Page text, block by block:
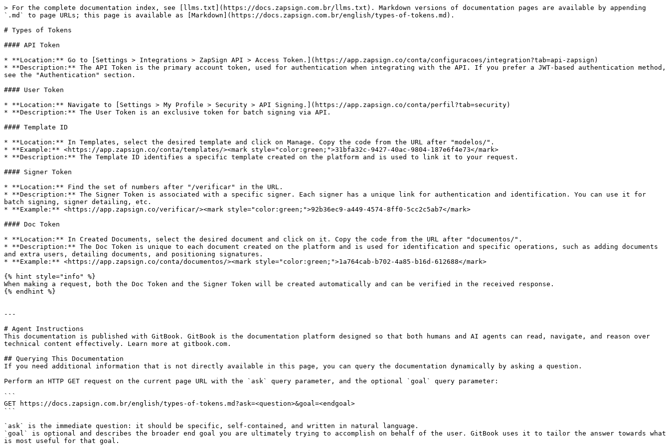
> For the complete documentation index, see [llms.txt](https://docs.zapsign.com.br/llms.txt). Markdown versions of documentation pages are available by appending
`.md` to page URLs; this page is available as [Markdown](https://docs.zapsign.com.br/english/types-of-tokens.md).
# Types of Tokens
#### API Token
* **Location:** Go to [Settings > Integrations > ZapSign API > Access Token.](https://app.zapsign.co/conta/configuracoes/integration?tab=api-zapsign)
* **Description:** The API Token is the primary account token, used for authentication when integrating with the API. If you prefer a JWT-based authentication method,
see the "Authentication" section.
#### User Token
* **Location:** Navigate to [Settings > My Profile > Security > API Signing.](https://app.zapsign.co/conta/perfil?tab=security)
* **Description:** The User Token is an exclusive token for batch signing via API.
#### Template ID
* **Location:** In Templates, select the desired template and click on Manage. Copy the code from the URL after "modelos/".
* **Example:** <https://app.zapsign.co/conta/templates/><mark style="color:green;">31bfa32c-9427-40ac-9804-187e6f4e73</mark>
* **Description:** The Template ID identifies a specific template created on the platform and is used to link it to your request.
#### Signer Token
* **Location:** Find the set of numbers after "/verificar" in the URL.
* **Description:** The Signer Token is associated with a specific signer. Each signer has a unique link for authentication and identification. You can use it for
batch signing, signer detailing, etc.
* **Example:** <https://app.zapsign.co/verificar/><mark style="color:green;">92b36ec9-a449-4574-8ff0-5cc2c5ab7</mark>
#### Doc Token
* **Location:** In Created Documents, select the desired document and click on it. Copy the code from the URL after "documentos/".
* **Description:** The Doc Token is unique to each document created on the platform and is used for identification and specific operations, such as adding documents
and extra users, detailing documents, and positioning signatures.
* **Example:** <https://app.zapsign.co/conta/documentos/><mark style="color:green;">1a764cab-b702-4a85-b16d-612688</mark>
{% hint style="info" %}
When making a request, both the Doc Token and the Signer Token will be created automatically and can be verified in the received response.
{% endhint %}
---
# Agent Instructions
This documentation is published with GitBook. GitBook is the documentation platform designed so that both humans and AI agents can read, navigate, and reason over
technical content effectively. Learn more at gitbook.com.
## Querying This Documentation
If you need additional information that is not directly available in this page, you can query the documentation dynamically by asking a question.
Perform an HTTP GET request on the current page URL with the `ask` query parameter, and the optional `goal` query parameter:
```
GET https://docs.zapsign.com.br/english/types-of-tokens.md?ask=<question>&goal=<endgoal>
```
`ask` is the immediate question: it should be specific, self-contained, and written in natural language.
`goal` is optional and describes the broader end goal you are ultimately trying to accomplish on behalf of the user. GitBook uses it to tailor the answer towards what
is most useful for that goal.